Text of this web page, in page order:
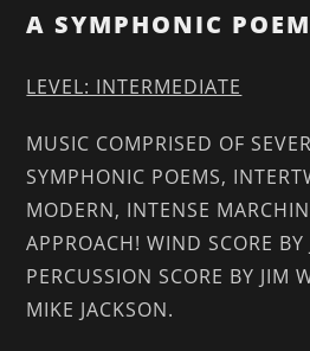
A SYMPHONIC POEM
LEVEL: INTERMEDIATE
MUSIC COMPRISED OF
SYMPHONIC POEMS,
MODERN, INTENSE
APPROACH! WIND SCORE
PERCUSSION SCORE BY JIM
MIKE JACKSON.